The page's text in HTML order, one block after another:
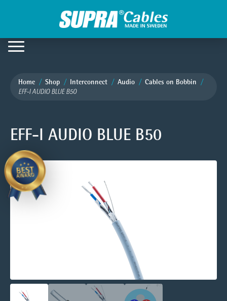
Home Shop Interconnect Audio Cables on Bobbin
EFF-I AUDIO BLUE B50
EFF-I AUDIO BLUE B50